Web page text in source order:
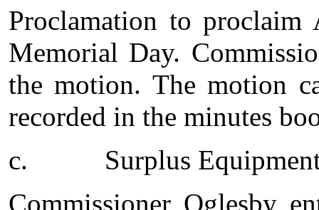
Proclamation to
Memorial Day.
the motion. The motion
recorded in the minutes
c.
Surplus
Commissioner Oglesby